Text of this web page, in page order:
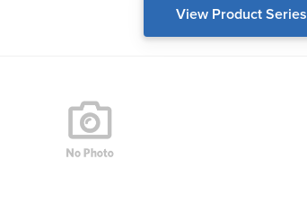
View Product Series